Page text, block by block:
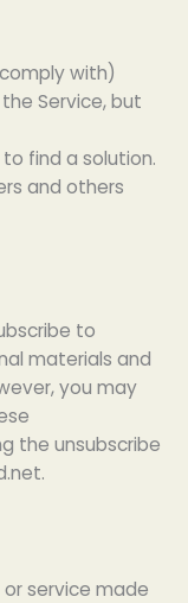
with)
Service, but
find a solution.
and others
to
materials and
you may
the unsubscribe
.
service made